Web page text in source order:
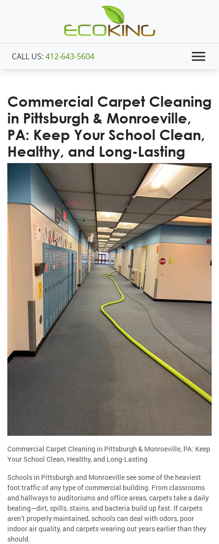
CALL US: 412-643-5604
Commercial Carpet Cleaning
in Pittsburgh & Monroeville,
PA: Keep Your School Clean,
Healthy, and Long-Lasting
Commercial Carpet Cleaning in Pittsburgh & Monroeville, PA: Keep
Your School Clean, Healthy, and Long-Lasting
Schools in Pittsburgh and Monroeville see some of the heaviest
foot traffic of any type of commercial building. From classrooms
and hallways to auditoriums and office areas, carpets take a daily
beating—dirt, spills, stains, and bacteria build up fast. If carpets
aren’t properly maintained, schools can deal with odors, poor
indoor air quality, and carpets wearing out years earlier than they
should.